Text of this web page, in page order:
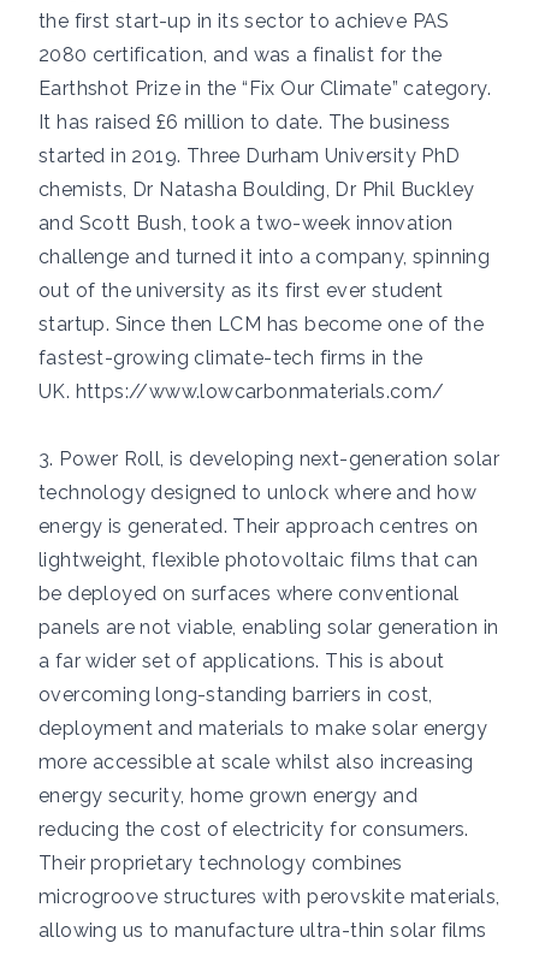
the first start-up in its sector to achieve PAS
2080 certification, and was a finalist for the
Earthshot Prize in the “Fix Our Climate” category.
It has raised £6 million to date. The business
started in 2019. Three Durham University PhD
chemists, Dr Natasha Boulding, Dr Phil Buckley
and Scott Bush, took a two-week innovation
challenge and turned it into a company, spinning
out of the university as its first ever student
startup. Since then LCM has become one of the
fastest-growing climate-tech firms in the
UK. https://www.lowcarbonmaterials.com/
3. Power Roll, is developing next-generation solar
technology designed to unlock where and how
energy is generated. Their approach centres on
lightweight, flexible photovoltaic films that can
be deployed on surfaces where conventional
panels are not viable, enabling solar generation in
a far wider set of applications. This is about
overcoming long-standing barriers in cost,
deployment and materials to make solar energy
more accessible at scale whilst also increasing
energy security, home grown energy and
reducing the cost of electricity for consumers.
Their proprietary technology combines
microgroove structures with perovskite materials,
allowing us to manufacture ultra-thin solar films